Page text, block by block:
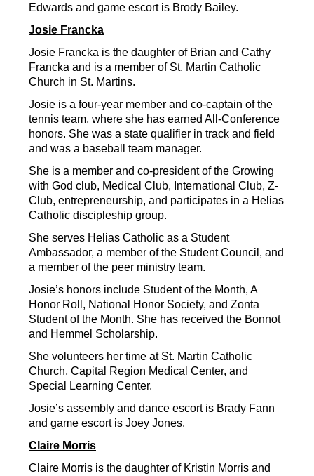
Edwards and game escort is Brody Bailey.
Josie Francka
Josie Francka is the daughter of Brian and Cathy
Francka and is a member of St. Martin Catholic
Church in St. Martins.
Josie is a four-year member and co-captain of the
tennis team, where she has earned All-Conference
honors. She was a state qualifier in track and field
and was a baseball team manager.
She is a member and co-president of the Growing
with God club, Medical Club, International Club, Z-
Club, entrepreneurship, and participates in a Helias
Catholic discipleship group.
She serves Helias Catholic as a Student
Ambassador, a member of the Student Council, and
a member of the peer ministry team.
Josie’s honors include Student of the Month, A
Honor Roll, National Honor Society, and Zonta
Student of the Month. She has received the Bonnot
and Hemmel Scholarship.
She volunteers her time at St. Martin Catholic
Church, Capital Region Medical Center, and
Special Learning Center.
Josie’s assembly and dance escort is Brady Fann
and game escort is Joey Jones.
Claire Morris
Claire Morris is the daughter of Kristin Morris and